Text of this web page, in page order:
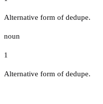
Alternative form of dedupe.
noun
1
Alternative form of dedupe.